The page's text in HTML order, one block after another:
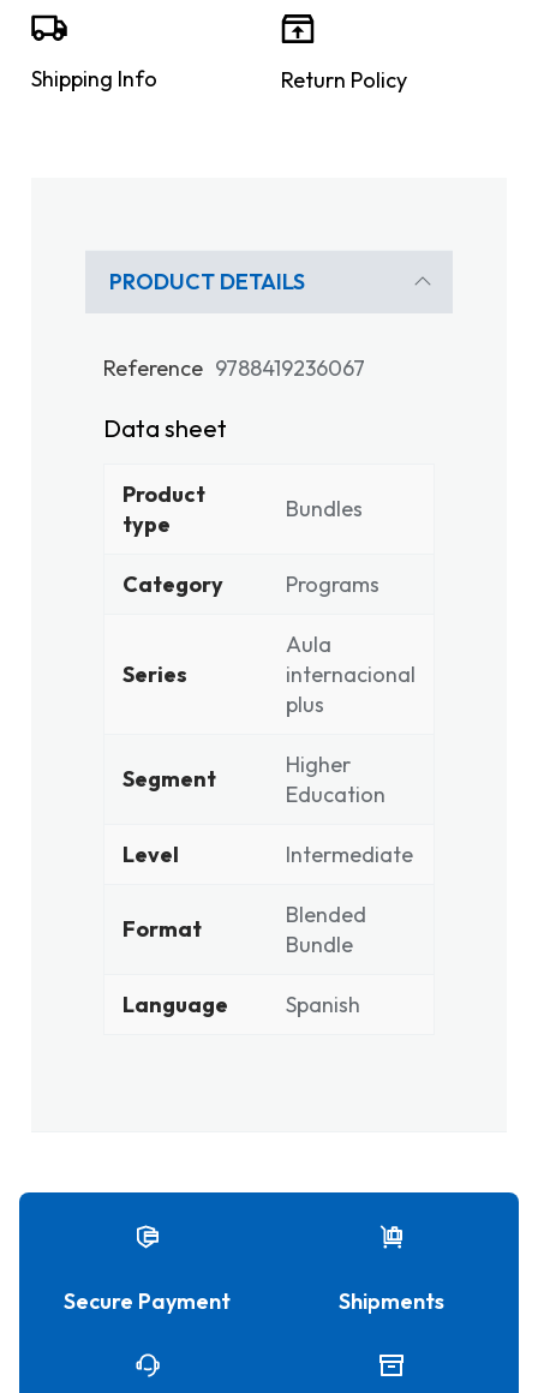
Shipping Info Return Policy
PRODUCT DETAILS
Reference 9788419236067
Data sheet
Product
type
Bundles
Category Programs
Series
Aula
internacional
plus
Segment
Higher
Education
Level Intermediate
Format
Blended
Bundle
Language Spanish
Secure Payment Shipments